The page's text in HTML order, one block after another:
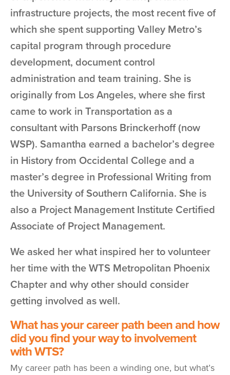
infrastructure projects, the most recent five of
which she spent supporting Valley Metro’s
capital program through procedure
development, document control
administration and team training. She is
originally from Los Angeles, where she first
came to work in Transportation as a
consultant with Parsons Brinckerhoff (now
WSP). Samantha earned a bachelor’s degree
in History from Occidental College and a
master’s degree in Professional Writing from
the University of Southern California. She is
also a Project Management Institute Certified
Associate of Project Management.
We asked her what inspired her to volunteer
her time with the WTS Metropolitan Phoenix
Chapter and why other should consider
getting involved as well.
What has your career path been and how
did you find your way to involvement
with WTS?
My career path has been a winding one, but what’s